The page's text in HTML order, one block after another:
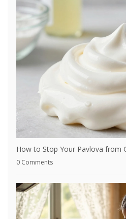
How to Stop Your Pavlova from
0 Comments